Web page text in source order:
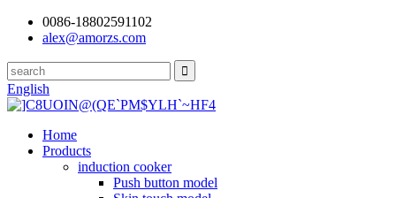
0086-18802591102
alex@amorzs.com
English
Home
Products
induction cooker
Push button model